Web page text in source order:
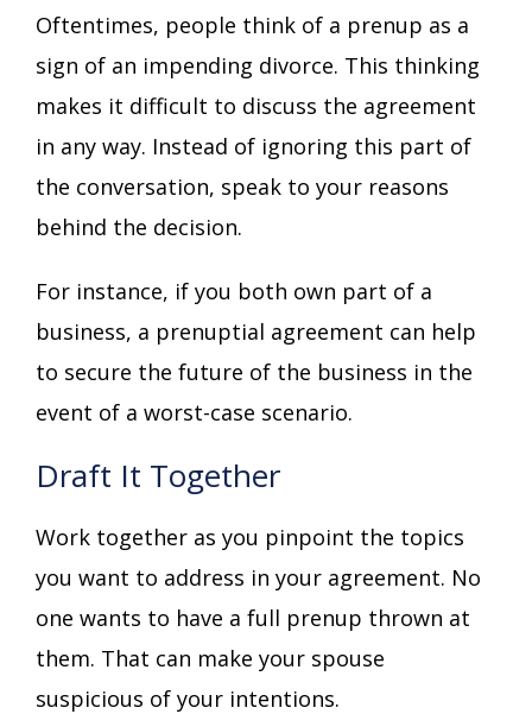
Oftentimes, people think of a prenup as a
sign of an impending divorce. This thinking
makes it difficult to discuss the agreement
in any way. Instead of ignoring this part of
the conversation, speak to your reasons
behind the decision.
For instance, if you both own part of a
business, a prenuptial agreement can help
to secure the future of the business in the
event of a worst-case scenario.
Draft It Together
Work together as you pinpoint the topics
you want to address in your agreement. No
one wants to have a full prenup thrown at
them. That can make your spouse
suspicious of your intentions.